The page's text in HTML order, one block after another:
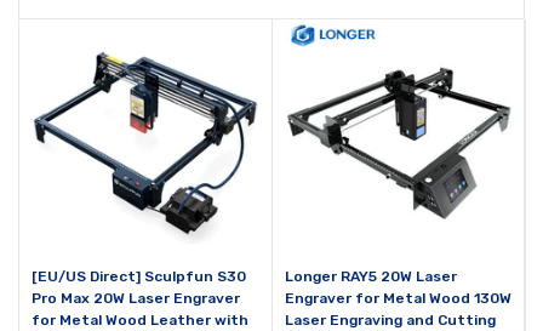
[EU/US Direct] Sculpfun S30
Pro Max 20W Laser Engraver
for Metal Wood Leather with
Longer RAY5 20W Laser
Engraver for Metal Wood 130W
Laser Engraving and Cutting